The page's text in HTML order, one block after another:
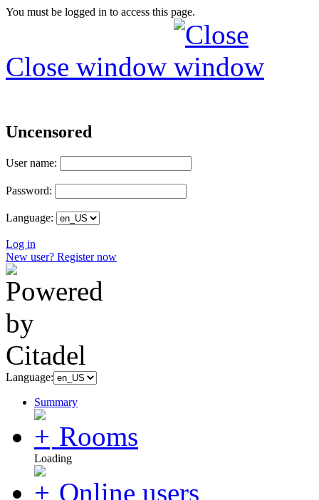
You must be logged in to access this page.
Close window
Uncensored
User name:
Password:
Language:
Log in
New user? Register now
Language:
Summary
Rooms
Loading
Online users